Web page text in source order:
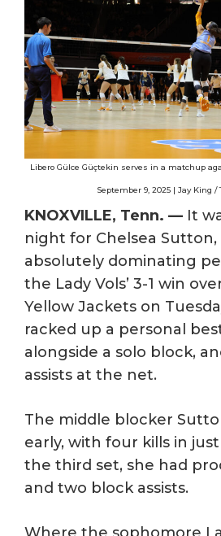
Libero Gülce Güçtekin serves in a matchup
September 9, 2025 | Jay King /
KNOXVILLE, Tenn. — It
night for Chelsea Sutton,
absolutely dominating
the Lady Vols’ 3-1 win
Yellow Jackets on
racked up a personal
alongside a solo block,
assists at the net.
The middle blocker
early, with four kills in
the third set, she had
and two block assists.